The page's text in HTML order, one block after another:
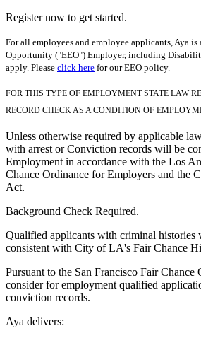
Register now to get started.
For all employees and employee applicants, Aya
Opportunity ("EEO") Employer, including
apply. Please click here for our EEO policy.
FOR THIS TYPE OF EMPLOYMENT STATE LAW
RECORD CHECK AS A CONDITION OF
Unless otherwise required by applicable
with arrest or Conviction records will be
Employment in accordance with the Los
Chance Ordinance for Employers and the
Act.
Background Check Required.
Qualified applicants with criminal histories
consistent with City of LA's Fair Chance
Pursuant to the San Francisco Fair
consider for employment qualified
conviction records.
Aya delivers: